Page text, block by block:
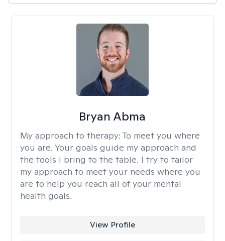
Bryan Abma
My approach to therapy: To meet you where
you are. Your goals guide my approach and
the tools I bring to the table. I try to tailor
my approach to meet your needs where you
are to help you reach all of your mental
health goals.
View Profile